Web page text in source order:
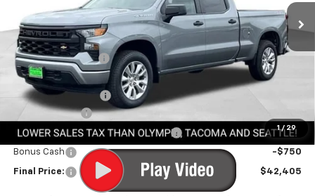
1 / 29
Less
MSRP: $50,755
Awesome Discount -$4,800
Featured Price:
$45,955
Documentation Fee
Customer Cash
Select Market Purchase Bonus Cash -$1,000
Bonus Cash -$750
Final Price: $42,405